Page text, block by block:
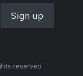
reserved